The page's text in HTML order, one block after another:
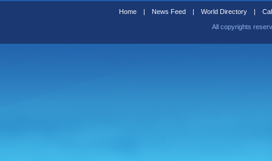
Home | News Feed | World Directory |
All copyrights